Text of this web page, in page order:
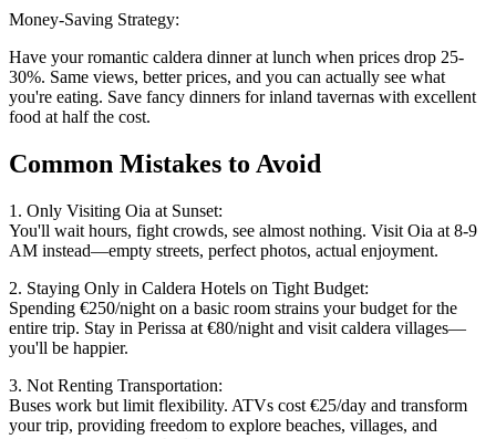
Money-Saving Strategy:
Have your romantic caldera dinner at lunch when prices drop 25-
30%. Same views, better prices, and you can actually see what
you're eating. Save fancy dinners for inland tavernas with excellent
food at half the cost.
Common Mistakes to Avoid
1. Only Visiting Oia at Sunset:
You'll wait hours, fight crowds, see almost nothing. Visit Oia at 8-9
AM instead—empty streets, perfect photos, actual enjoyment.
2. Staying Only in Caldera Hotels on Tight Budget:
Spending €250/night on a basic room strains your budget for the
entire trip. Stay in Perissa at €80/night and visit caldera villages—
you'll be happier.
3. Not Renting Transportation:
Buses work but limit flexibility. ATVs cost €25/day and transform
your trip, providing freedom to explore beaches, villages, and